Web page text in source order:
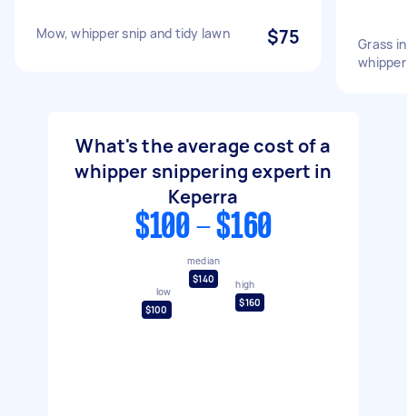
Mow, whipper snip and tidy lawn $75
Grass
What's the average cost of a
whipper snippering expert in
Keperra
$100 - $160
low
$100
median
$140
high
$160